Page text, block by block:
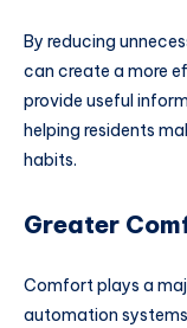
By reducing
can create a more
provide useful
helping residents
habits.
Greater
Comfort plays a
automation